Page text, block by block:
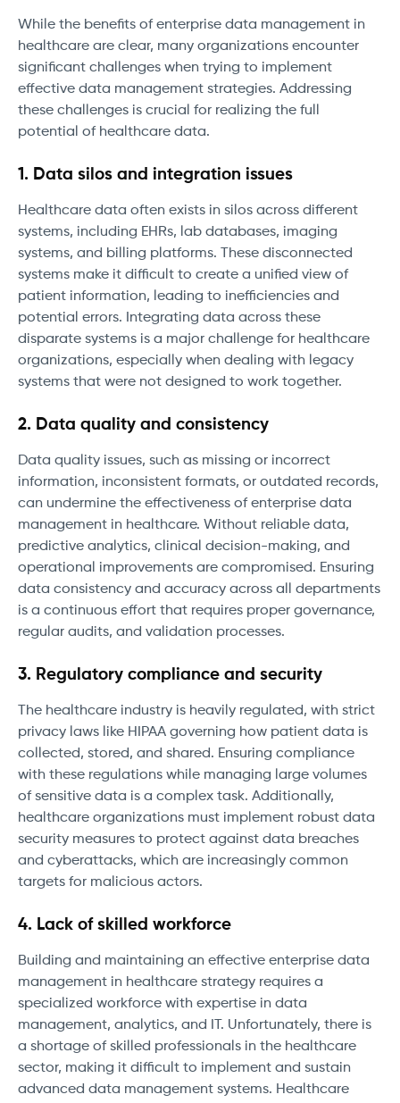
While the benefits of enterprise data management in
healthcare are clear, many organizations encounter
significant challenges when trying to implement
effective data management strategies. Addressing
these challenges is crucial for realizing the full
potential of healthcare data.
1. Data silos and integration issues
Healthcare data often exists in silos across different
systems, including EHRs, lab databases, imaging
systems, and billing platforms. These disconnected
systems make it difficult to create a unified view of
patient information, leading to inefficiencies and
potential errors. Integrating data across these
disparate systems is a major challenge for healthcare
organizations, especially when dealing with legacy
systems that were not designed to work together.
2. Data quality and consistency
Data quality issues, such as missing or incorrect
information, inconsistent formats, or outdated records,
can undermine the effectiveness of enterprise data
management in healthcare. Without reliable data,
predictive analytics, clinical decision-making, and
operational improvements are compromised. Ensuring
data consistency and accuracy across all departments
is a continuous effort that requires proper governance,
regular audits, and validation processes.
3. Regulatory compliance and security
The healthcare industry is heavily regulated, with strict
privacy laws like HIPAA governing how patient data is
collected, stored, and shared. Ensuring compliance
with these regulations while managing large volumes
of sensitive data is a complex task. Additionally,
healthcare organizations must implement robust data
security measures to protect against data breaches
and cyberattacks, which are increasingly common
targets for malicious actors.
4. Lack of skilled workforce
Building and maintaining an effective enterprise data
management in healthcare strategy requires a
specialized workforce with expertise in data
management, analytics, and IT. Unfortunately, there is
a shortage of skilled professionals in the healthcare
sector, making it difficult to implement and sustain
advanced data management systems. Healthcare